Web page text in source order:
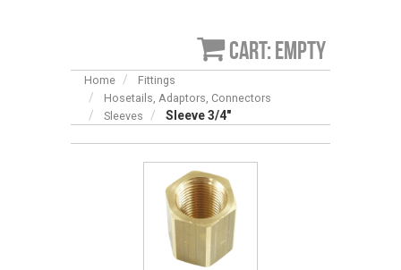
Cart: empty
Home
Fittings
Hosetails, Adaptors, Connectors
Sleeves
Sleeve 3/4″